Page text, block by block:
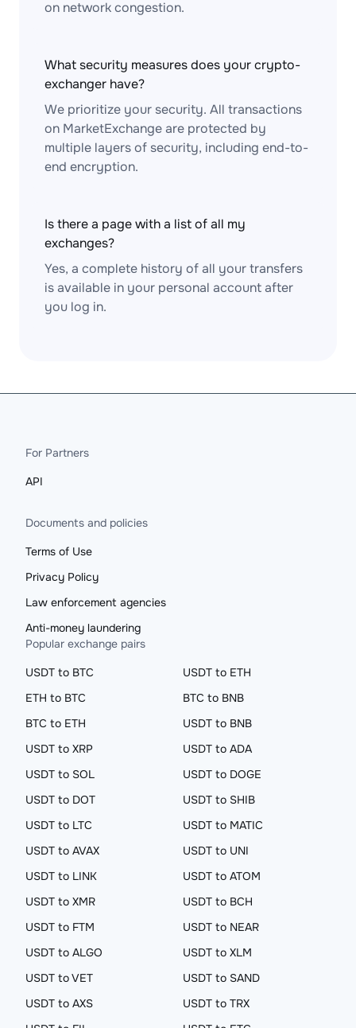
on network congestion.
What security measures does your crypto-
exchanger have?
We prioritize your security. All transactions
on MarketExchange are protected by
multiple layers of security, including end-to-
end encryption.
Is there a page with a list of all my
exchanges?
Yes, a complete history of all your transfers
is available in your personal account after
you log in.
For Partners
API
Documents and policies
Terms of Use
Privacy Policy
Law enforcement agencies
Anti-money laundering
Popular exchange pairs
USDT to BTC
USDT to ETH
ETH to BTC
BTC to BNB
BTC to ETH
USDT to BNB
USDT to XRP
USDT to ADA
USDT to SOL
USDT to DOGE
USDT to DOT
USDT to SHIB
USDT to LTC
USDT to MATIC
USDT to AVAX
USDT to UNI
USDT to LINK
USDT to ATOM
USDT to XMR
USDT to BCH
USDT to FTM
USDT to NEAR
USDT to ALGO
USDT to XLM
USDT to VET
USDT to SAND
USDT to AXS
USDT to TRX